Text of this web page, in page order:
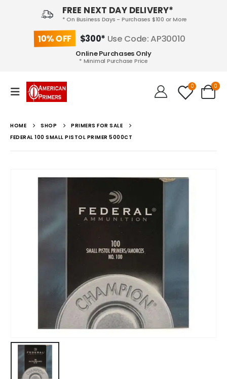
FREE NEXT DAY DELIVERY*
* On Business Days - Purchases $100 or More
10% OFF $300* Use Code: AP30010
Online Purchases Only
* Minimal Purchase Price
0 0
HOME SHOP
PRIMERS FOR SALE
FEDERAL 100 SMALL PISTOL PRIMER 5000CT